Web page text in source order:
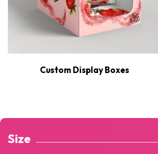
Custom Display Boxes
Size